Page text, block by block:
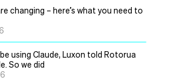
changing – here’s what you need to
using Claude, Luxon told Rotorua
So we did